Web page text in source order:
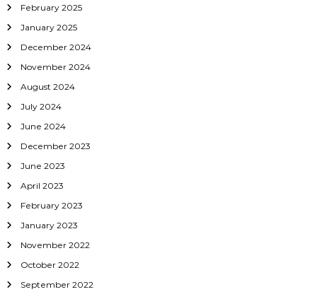
February 2025
January 2025
December 2024
November 2024
August 2024
July 2024
June 2024
December 2023
June 2023
April 2023
February 2023
January 2023
November 2022
October 2022
September 2022